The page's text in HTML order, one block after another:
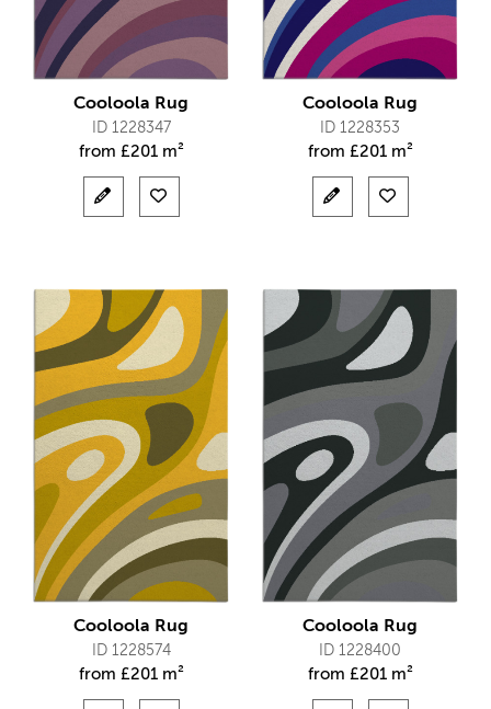
Cooloola Rug
ID 1228347
from £201 m²
Cooloola Rug
ID 1228353
from £201 m²
Cooloola Rug
ID 1228574
from £201 m²
Cooloola Rug
ID 1228400
from £201 m²